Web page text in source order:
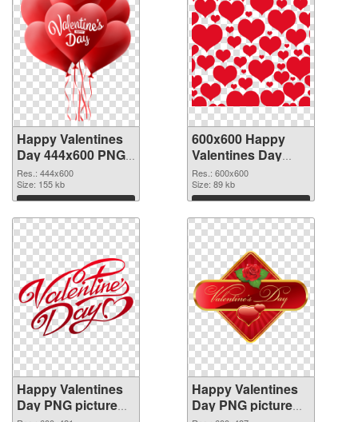
Happy Valentines
Day 444x600 PNG
picture
Res.: 444x600
Size: 155 kb
Download
600x600 Happy
Valentines Day
PNG cutout
Res.: 600x600
Size: 89 kb
Download
Happy Valentines
Day PNG picture
Happy Valentines
Day PNG picture